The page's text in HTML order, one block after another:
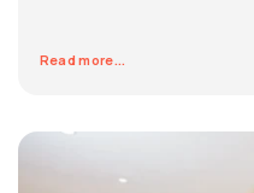
Read more...